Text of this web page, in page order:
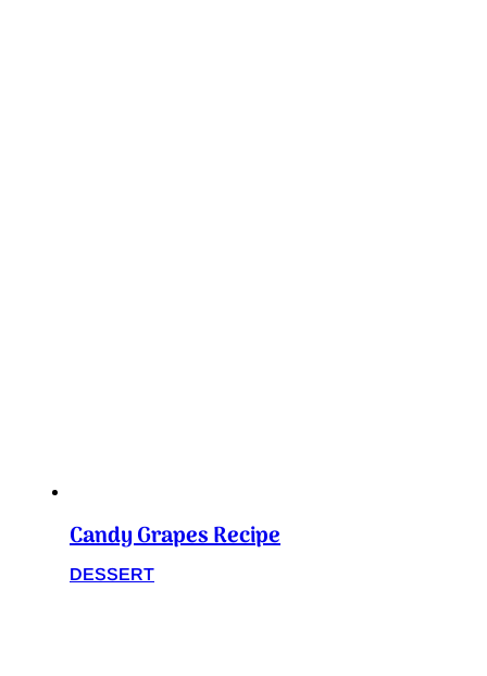
Candy Grapes Recipe
DESSERT